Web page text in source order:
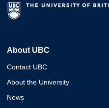
About UBC
Contact UBC
About the University
News